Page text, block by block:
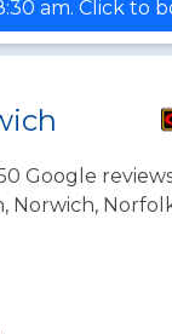
am. Click to
Google